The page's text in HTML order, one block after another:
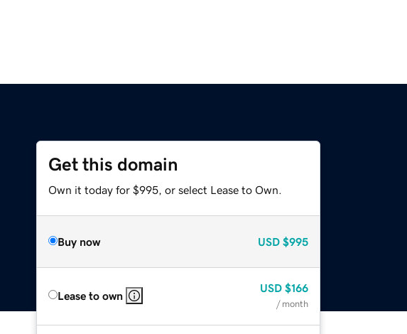
Get this domain
Own it today for $995, or select Lease to Own.
Buy now USD $995
Lease to own
USD $166
/ month